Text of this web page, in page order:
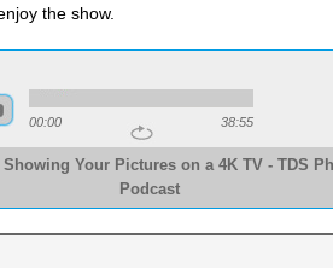
the show.
00:00 38:55
Your Pictures on a 4K TV - TDS
Podcast